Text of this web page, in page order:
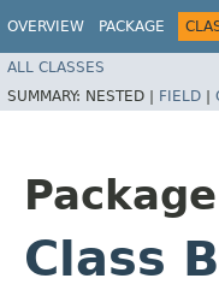
OVERVIEW PACKAGE
ALL CLASSES
SUMMARY: NESTED | FIELD |
Package
Class